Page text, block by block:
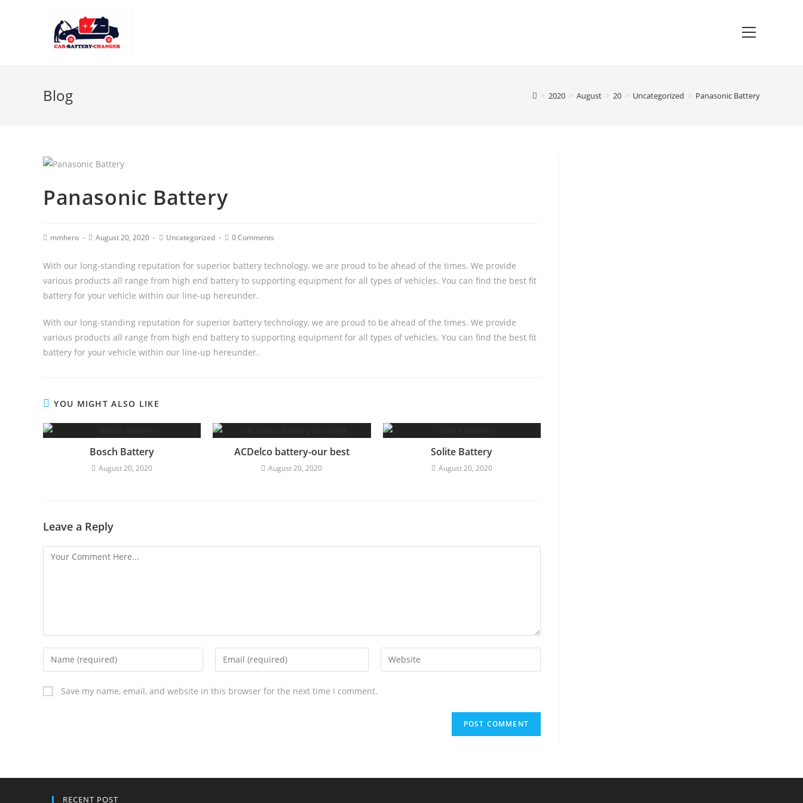
Blog > 2020 > August > 20 > Uncategorized > Panasonic Battery
Panasonic Battery
mmhero August 20, 2020 Uncategorized 0 Comments
With our long-standing reputation for superior battery technology, we are proud to be ahead of the times. We provide
various products all range from high end battery to supporting equipment for all types of vehicles. You can find the best fit
battery for your vehicle within our line-up hereunder.
With our long-standing reputation for superior battery technology, we are proud to be ahead of the times. We provide
various products all range from high end battery to supporting equipment for all types of vehicles. You can find the best fit
battery for your vehicle within our line-up hereunder.
YOU MIGHT ALSO LIKE
Bosch Battery
August 20, 2020
ACDelco battery-our best
August 20, 2020
Solite Battery
August 20, 2020
Leave a Reply
Save my name, email, and website in this browser for the next time I comment.
RECENT POST